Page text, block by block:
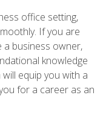
office setting,
If you are
a business owner,
knowledge
equip you with a
for a career as an